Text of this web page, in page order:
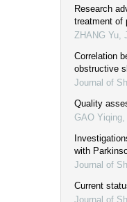
Research
treatment of
ZHANG Yu
Correlation
obstructive
Journal of
Quality
GAO Yiqing
with
Journal of
Current
Journal of